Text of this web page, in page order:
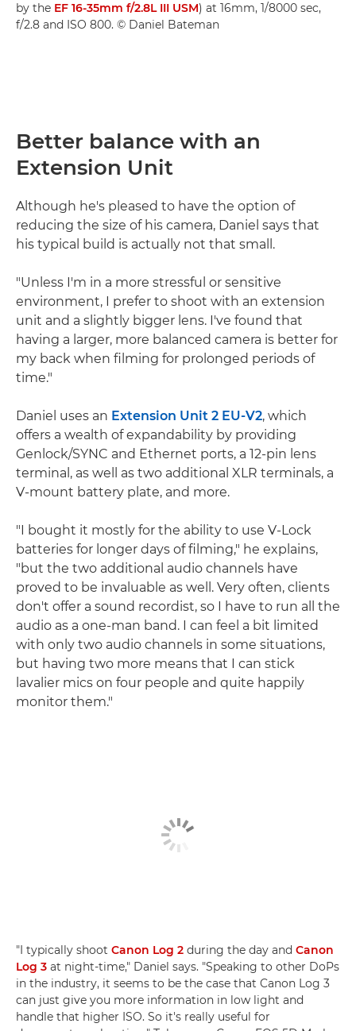
by the EF 16-35mm f/2.8L III USM) at 16mm, 1/8000 sec,
f/2.8 and ISO 800. © Daniel Bateman
Better balance with an
Extension Unit
Although he's pleased to have the option of
reducing the size of his camera, Daniel says that
his typical build is actually not that small.
"Unless I'm in a more stressful or sensitive
environment, I prefer to shoot with an extension
unit and a slightly bigger lens. I've found that
having a larger, more balanced camera is better for
my back when filming for prolonged periods of
time."
Daniel uses an Extension Unit 2 EU-V2, which
offers a wealth of expandability by providing
Genlock/SYNC and Ethernet ports, a 12-pin lens
terminal, as well as two additional XLR terminals, a
V-mount battery plate, and more.
"I bought it mostly for the ability to use V-Lock
batteries for longer days of filming," he explains,
"but the two additional audio channels have
proved to be invaluable as well. Very often, clients
don't offer a sound recordist, so I have to run all the
audio as a one-man band. I can feel a bit limited
with only two audio channels in some situations,
but having two more means that I can stick
lavalier mics on four people and quite happily
monitor them."
"I typically shoot Canon Log 2 during the day and Canon
Log 3 at night-time," Daniel says. "Speaking to other DoPs
in the industry, it seems to be the case that Canon Log 3
can just give you more information in low light and
handle that higher ISO. So it's really useful for